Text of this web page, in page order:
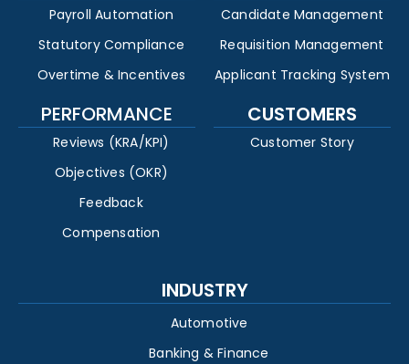
Payroll Automation
Statutory Compliance
Overtime & Incentives
Candidate Management
Requisition Management
Applicant Tracking System
PERFORMANCE
Reviews (KRA/KPI)
Objectives (OKR)
Feedback
Compensation
CUSTOMERS
Customer Story
INDUSTRY
Automotive
Banking & Finance